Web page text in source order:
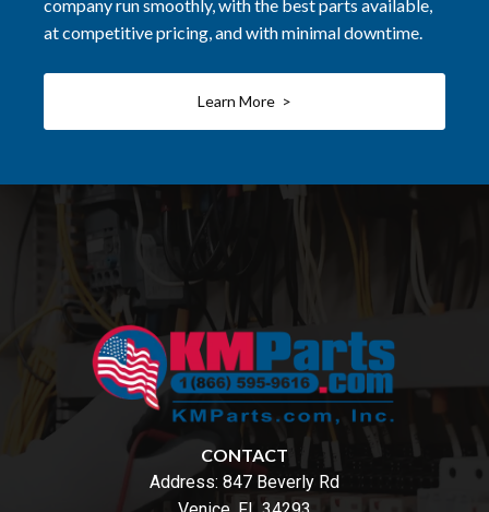
company run smoothly, with the best parts available,
at competitive pricing, and with minimal downtime.
Learn More >
CONTACT
Address: 847 Beverly Rd